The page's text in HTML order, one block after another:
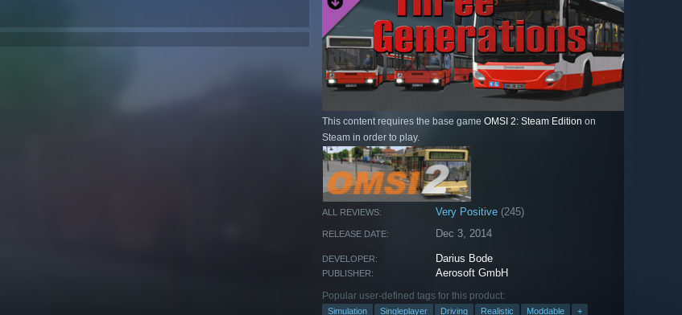
This content requires the base game OMSI 2: Steam Edition on
Steam in order to play.
ALL REVIEWS: Very Positive (245)
RELEASE DATE: Dec 3, 2014
DEVELOPER: Darius Bode
PUBLISHER: Aerosoft GmbH
Popular user-defined tags for this product:
Simulation Singleplayer Driving Realistic Moddable +